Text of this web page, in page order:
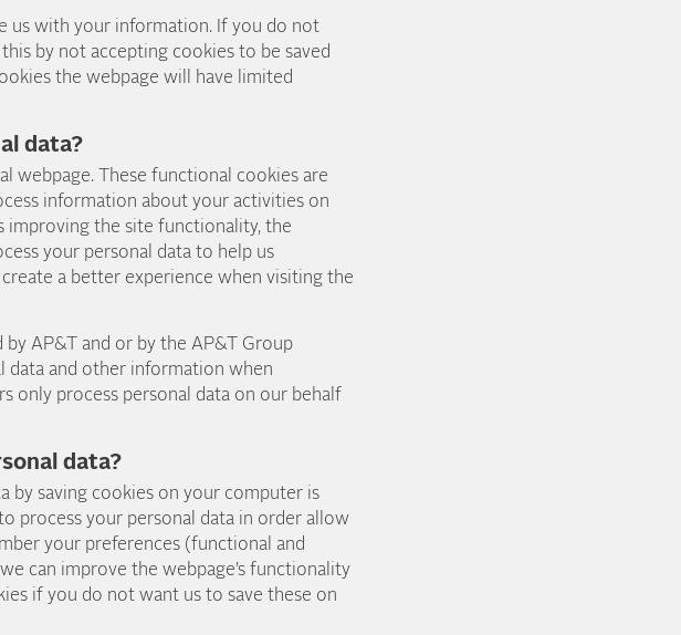
us with your information. If you do not
by not accepting cookies to be saved
the webpage will have limited
data?
webpage. These functional cookies are
information about your activities on
improving the site functionality, the
your personal data to help us
a better experience when visiting the
AP&T and or by the AP&T Group
data and other information when
only process personal data on our behalf
data?
by saving cookies on your computer is
process your personal data in order allow
your preferences (functional and
can improve the webpage’s functionality
if you do not want us to save these on